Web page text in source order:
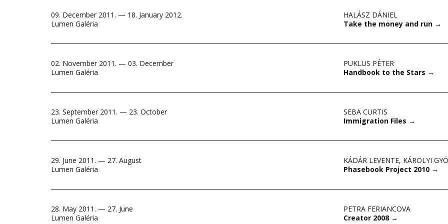
09. December 2011. — 18. January 2012.
Lumen Galéria
HALÁSZ DÁNIEL
Take the money and run →
02. November 2011. — 03. December
Lumen Galéria
PUKLUS PÉTER
Handbook to the Stars →
23. September 2011. — 23. October
Lumen Galéria
SEBA CURTIS
Immigration Files →
29. June 2011. — 27. August
Lumen Galéria
KÁDÁR LEVENTE, KÁROLYI
Phasebook Project 2010 →
28. May 2011. — 27. June
Lumen Galéria
PETRA FERIANCOVA
Creator 2008 →